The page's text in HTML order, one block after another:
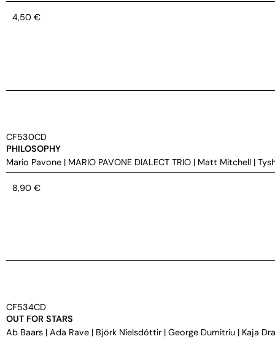
4,50 €
CF530CD
PHILOSOPHY
Mario Pavone | MARIO PAVONE DIALECT TRIO | Matt Mitchell |
8,90 €
CF534CD
OUT FOR STARS
Ab Baars | Ada Rave | Björk Níelsdóttir | George Dumitriu | Kaja